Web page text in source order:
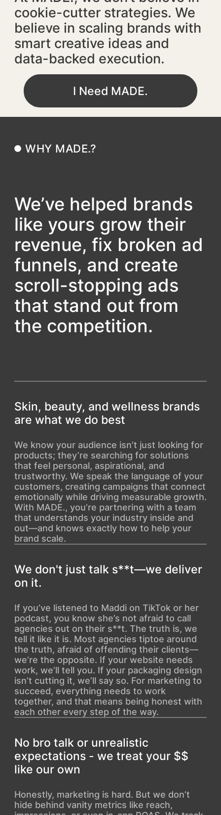
cookie-cutter strategies. We
believe in scaling brands with
smart creative ideas and
data-backed execution.
I Need MADE.
WHY MADE.?
We’ve helped brands
like yours grow their
revenue, fix broken ad
funnels, and create
scroll-stopping ads
that stand out from
the competition.
Skin, beauty, and wellness brands
are what we do best
We know your audience isn’t just looking for
products; they’re searching for solutions
that feel personal, aspirational, and
trustworthy. We speak the language of your
customers, creating campaigns that connect
emotionally while driving measurable growth.
With MADE., you’re partnering with a team
that understands your industry inside and
out—and knows exactly how to help your
brand scale.
We don't just talk s**t—we deliver
on it.
If you’ve listened to Maddi on TikTok or her
podcast, you know she’s not afraid to call
agencies out on their s**t. The truth is, we
tell it like it is. Most agencies tiptoe around
the truth, afraid of offending their clients—
we’re the opposite. If your website needs
work, we’ll tell you. If your packaging design
isn’t cutting it, we’ll say so. For marketing to
succeed, everything needs to work
together, and that means being honest with
each other every step of the way.
No bro talk or unrealistic
expectations - we treat your $$
like our own
Honestly, marketing is hard. But we don’t
hide behind vanity metrics like reach,